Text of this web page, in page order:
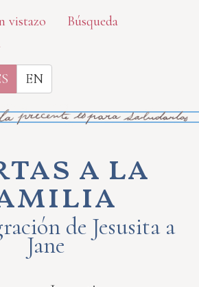
vistazo
Búsqueda
EN
a la
de Jesusita a
Jane